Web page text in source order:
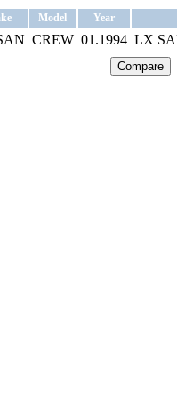
Model Year
CREW 01.1994 LX